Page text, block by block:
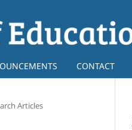
CONTACT
Articles